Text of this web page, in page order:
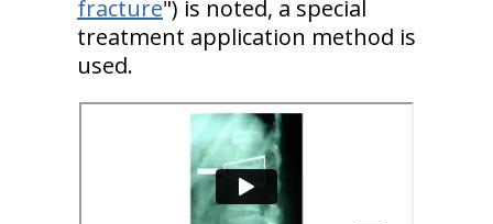
fracture") is noted, a special
treatment application method is
used.